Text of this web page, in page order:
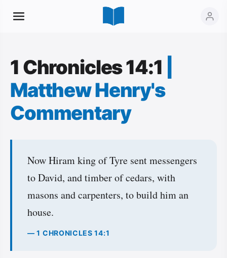
1 Chronicles 14:1
Matthew Henry's
Commentary
Now Hiram king of Tyre sent messengers
to David, and timber of cedars, with
masons and carpenters, to build him an
house.
— 1 CHRONICLES 14:1